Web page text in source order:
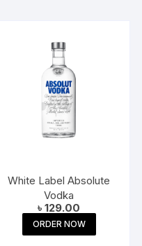
White Label Absolute
Vodka
৳129.00
ORDER NOW